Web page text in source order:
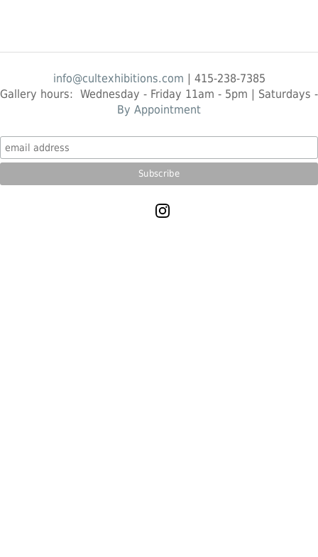
info@cultexhibitions.com | 415-238-7385
Gallery hours: Wednesday - Friday 11am - 5pm | Saturdays -
By Appointment